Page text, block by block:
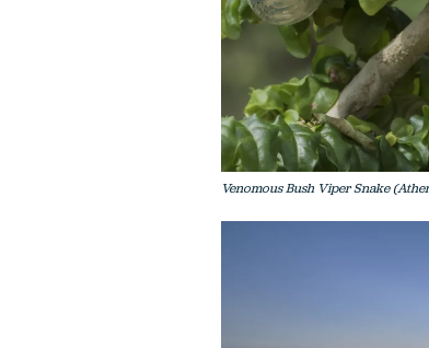
Venomous Bush Viper Snake